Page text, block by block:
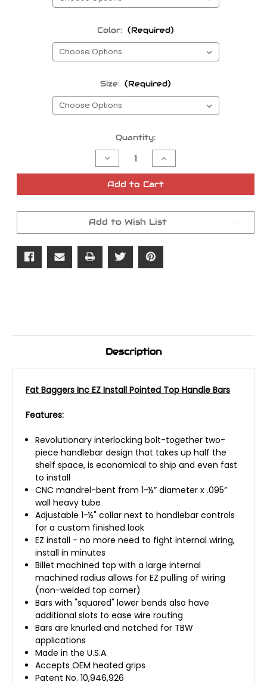
Color: (Required)
Size: (Required)
Quantity:
Decrease
Quantity
of
Fat
Baggers
Install
Pointed
Top
Bars
1.5in
Increase
Quantity
of
Fat
Baggers
Pointed
Top
Bars
Add to Cart
Add to Wish List
Description
Fat Baggers Inc EZ Install Pointed Top Handle Bars
Features:
Revolutionary interlocking bolt-together two-
piece handlebar design that takes up half the
shelf space, is economical to ship and even fast
to install
CNC mandrel-bent from 1-½” diameter x .095”
wall heavy tube
Adjustable 1-½" collar next to handlebar controls
for a custom finished look
EZ install - no more need to fight internal wiring,
install in minutes
Billet machined top with a large internal
machined radius allows for EZ pulling of wiring
(non-welded top corner)
Bars with "squared" lower bends also have
additional slots to ease wire routing
Bars are knurled and notched for TBW
applications
Made in the U.S.A.
Accepts OEM heated grips
Patent No. 10,946,926